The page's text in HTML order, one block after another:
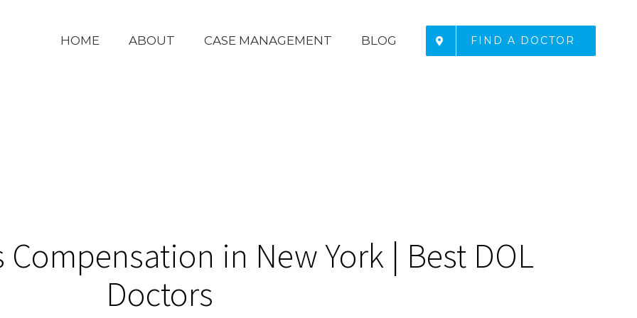
HOME ABOUT CASE MANAGEMENT BLOG FIND A DOCTOR
Compensation in New York | Best DOL
Doctors